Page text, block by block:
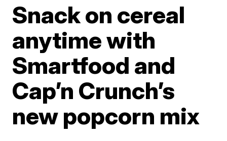
Snack on cereal
anytime with
Smartfood and
Cap’n Crunch’s
new popcorn mix